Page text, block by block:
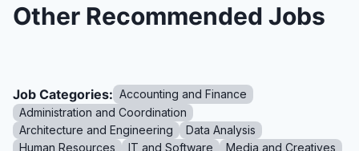
Other Recommended Jobs
Job Categories: Accounting and Finance
Administration and Coordination
Architecture and Engineering
Data Analysis
Human Resources
IT and Software
Media and Creatives